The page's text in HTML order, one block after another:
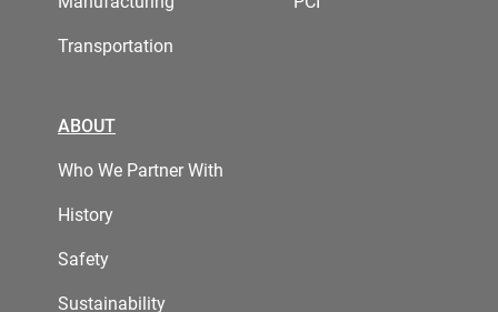
Transportation
ABOUT
Who We Partner With
History
Safety
Sustainability